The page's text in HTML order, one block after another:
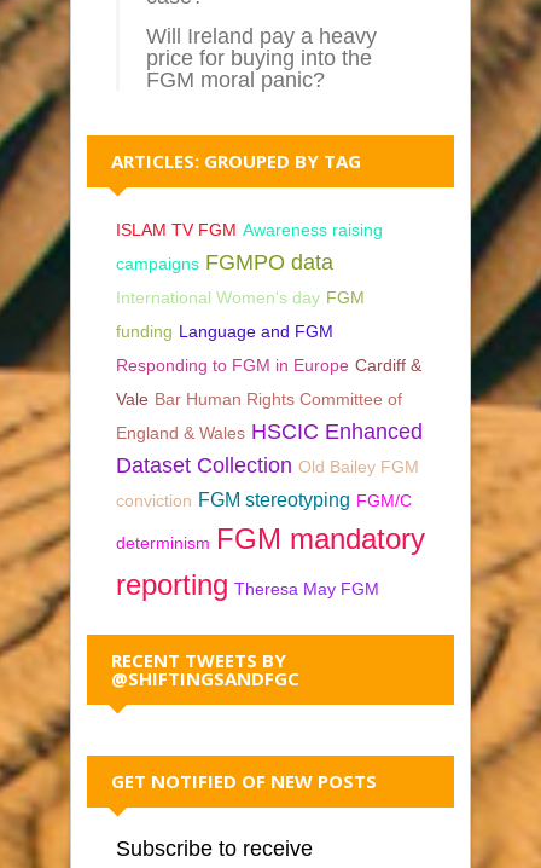
Will Ireland pay a heavy
price for buying into the
FGM moral panic?
ARTICLES: GROUPED BY TAG
ISLAM TV FGM Awareness raising
campaigns FGMPO data
International Women's day FGM
funding Language and FGM
Responding to FGM in Europe Cardiff &
Vale Bar Human Rights Committee of
England & Wales HSCIC Enhanced
Dataset Collection Old Bailey FGM
conviction FGM stereotyping FGM/C
determinism FGM mandatory
reporting Theresa May FGM
RECENT TWEETS BY
@SHIFTINGSANDFGC
GET NOTIFIED OF NEW POSTS
Subscribe to receive